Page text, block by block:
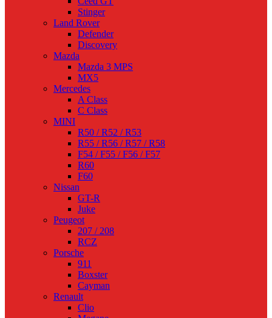
Stinger
Land Rover
Defender
Discovery
Mazda
Mazda 3 MPS
MX5
Mercedes
A Class
C Class
MINI
R50 / R52 / R53
R55 / R56 / R57 / R58
F54 / F55 / F56 / F57
R60
F60
Nissan
GT-R
Juke
Peugeot
207 / 208
RCZ
Porsche
911
Boxster
Cayman
Renault
Clio